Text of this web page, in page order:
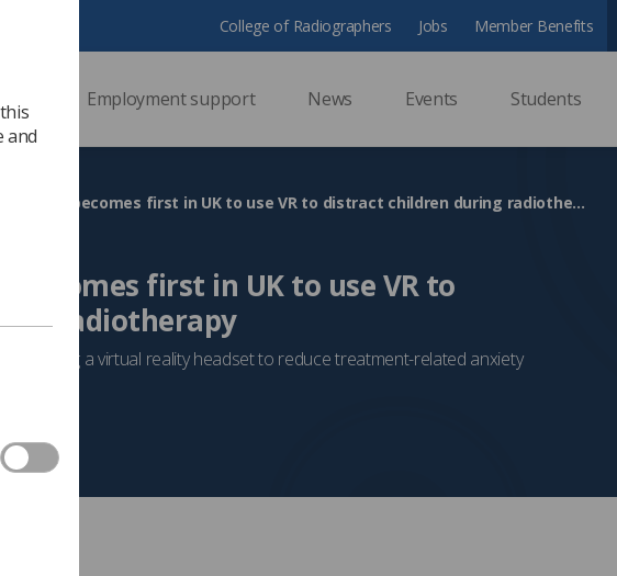
Employment support News Events Students
College of Radiographers Jobs Member Benefits
The Christie Hospital becomes first in UK to use VR to distract children during radiotherapy
becomes first in UK to use VR to
radiotherapy
is utilising a virtual reality headset to reduce treatment-related anxiety
and